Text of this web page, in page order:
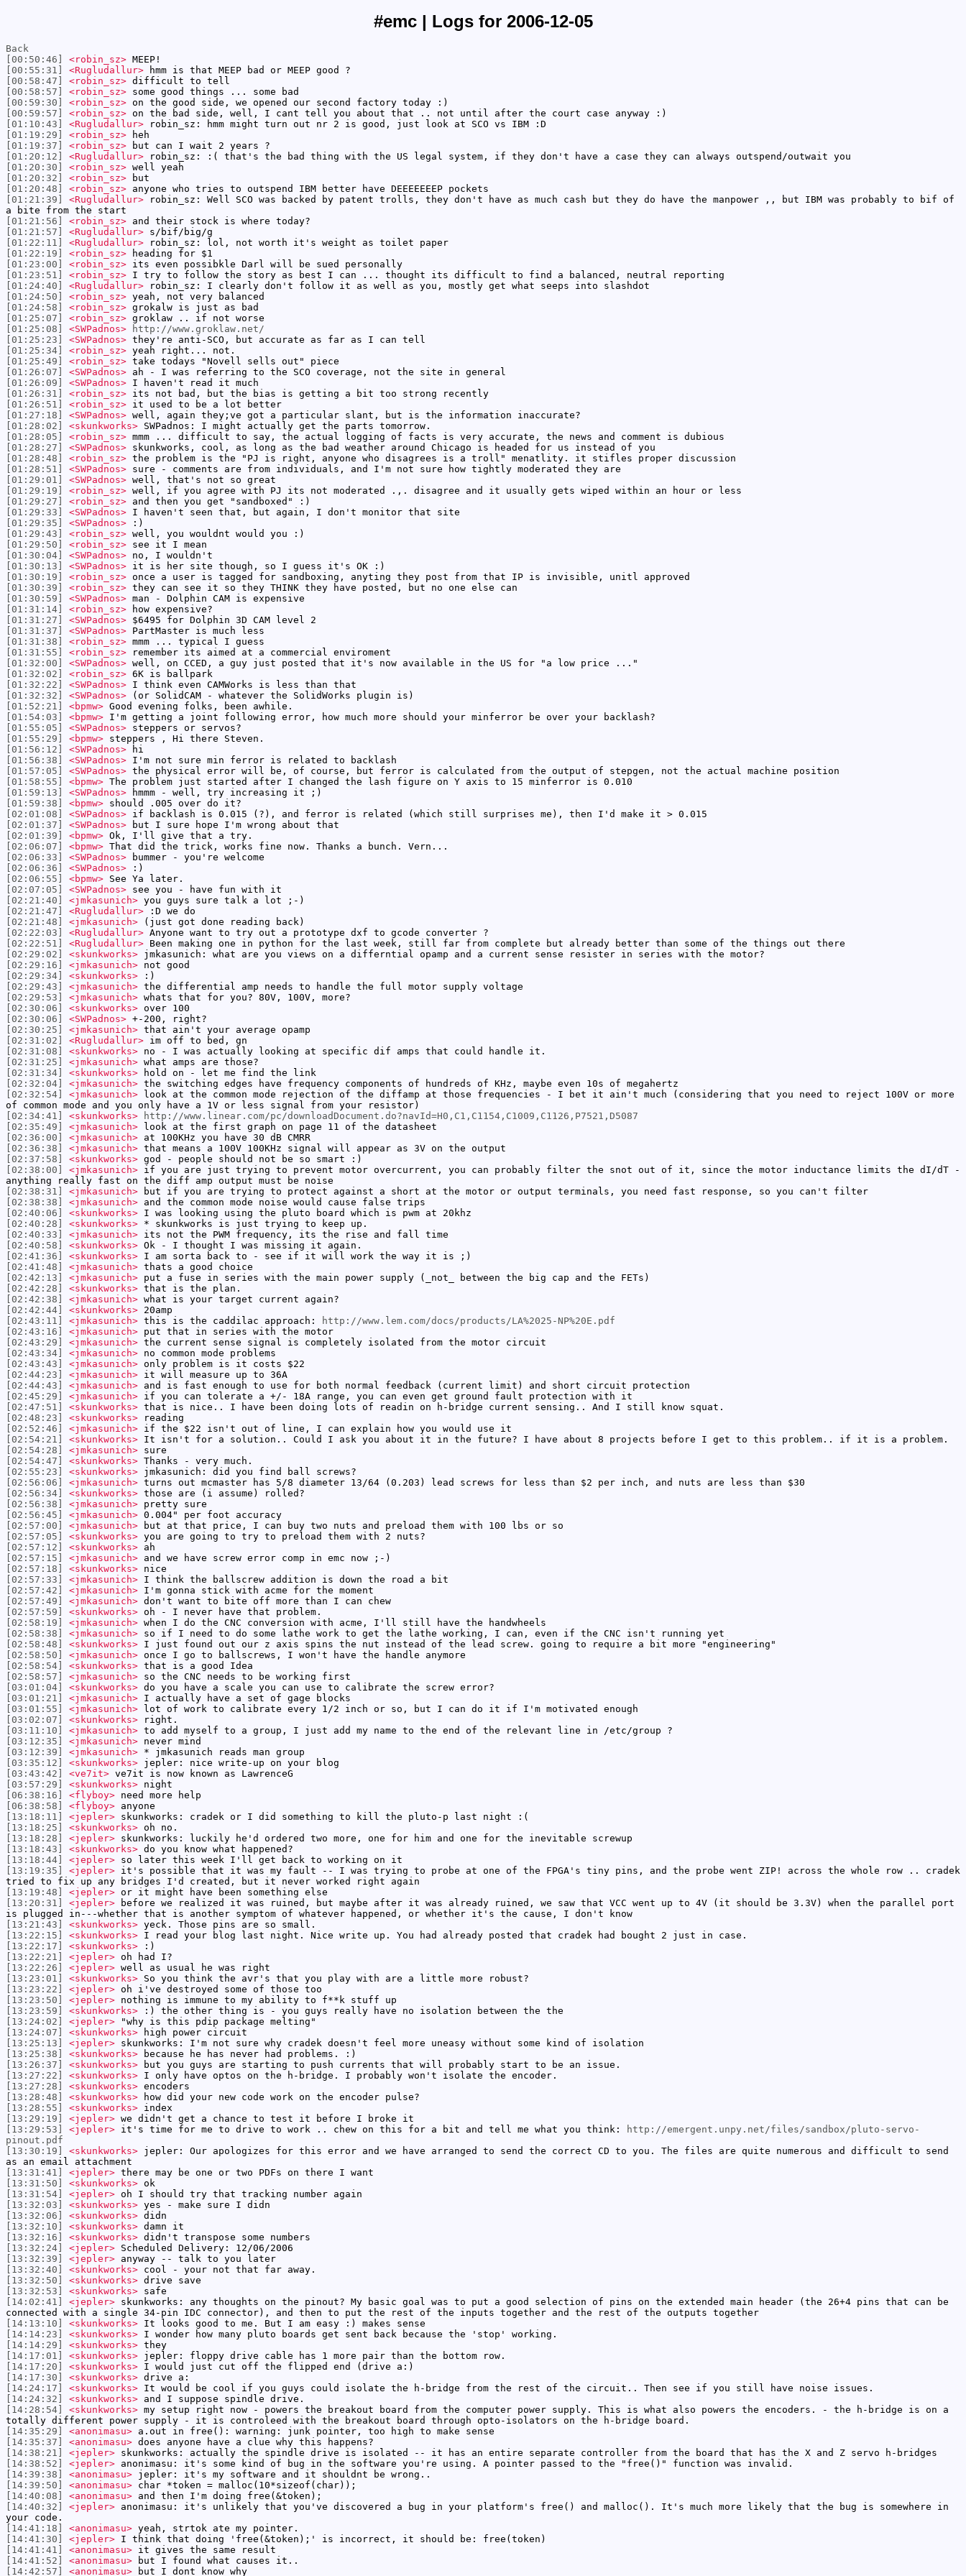
#emc | Logs for 2006-12-05
Back
[00:50:46]
<robin_sz> MEEP!
[00:55:31]
<Rugludallur> hmm is that MEEP bad or MEEP good ?
[00:58:47]
<robin_sz> difficult to tell
[00:58:57]
<robin_sz> some good things ... some bad
[00:59:30]
<robin_sz> on the good side, we opened our second factory today :)
[00:59:57]
<robin_sz> on the bad side, well, I cant tell you about that .. not until after the court case anyway :)
[01:10:43]
<Rugludallur> robin_sz: hmm might turn out nr 2 is good, just look at SCO vs IBM :D
[01:19:29]
<robin_sz> heh
[01:19:37]
<robin_sz> but can I wait 2 years ?
[01:20:12]
<Rugludallur> robin_sz: :( that's the bad thing with the US legal system, if they don't have a case they can always outspend/outwait you
[01:20:30]
<robin_sz> well yeah
[01:20:32]
<robin_sz> but
[01:20:48]
<robin_sz> anyone who tries to outspend IBM better have DEEEEEEEP pockets
[01:21:39]
<Rugludallur> robin_sz: Well SCO was backed by patent trolls, they don't have as much cash but they do have the manpower ,, but IBM was probably to bif of
a bite from the start
[01:21:56]
<robin_sz> and their stock is where today?
[01:21:57]
<Rugludallur> s/bif/big/g
[01:22:11]
<Rugludallur> robin_sz: lol, not worth it's weight as toilet paper
[01:22:19]
<robin_sz> heading for $1
[01:23:00]
<robin_sz> its even possibkle Darl will be sued personally
[01:23:51]
<robin_sz> I try to follow the story as best I can ... thought its difficult to find a balanced, neutral reporting
[01:24:40]
<Rugludallur> robin_sz: I clearly don't follow it as well as you, mostly get what seeps into slashdot
[01:24:50]
<robin_sz> yeah, not very balanced
[01:24:58]
<robin_sz> grokalw is just as bad
[01:25:07]
<robin_sz> groklaw .. if not worse
[01:25:08]
<SWPadnos>
http://www.groklaw.net/
[01:25:23]
<SWPadnos> they're anti-SCO, but accurate as far as I can tell
[01:25:34]
<robin_sz> yeah right... not.
[01:25:49]
<robin_sz> take todays "Novell sells out" piece
[01:26:07]
<SWPadnos> ah - I was referring to the SCO coverage, not the site in general
[01:26:09]
<SWPadnos> I haven't read it much
[01:26:31]
<robin_sz> its not bad, but the bias is getting a bit too strong recently
[01:26:51]
<robin_sz> it used to be a lot better
[01:27:18]
<SWPadnos> well, again they;ve got a particular slant, but is the information inaccurate?
[01:28:02]
<skunkworks> SWPadnos: I might actually get the parts tomorrow.
[01:28:05]
<robin_sz> mmm ... difficult to say, the actual logging of facts is very accurate, the news and comment is dubious
[01:28:27]
<SWPadnos> skunkworks, cool, as long as the bad weather around Chicago is headed for us instead of you
[01:28:48]
<robin_sz> the problem is the "PJ is right, anyone who disagrees is a troll" menatlity. it stifles proper discussion
[01:28:51]
<SWPadnos> sure - comments are from individuals, and I'm not sure how tightly moderated they are
[01:29:01]
<SWPadnos> well, that's not so great
[01:29:19]
<robin_sz> well, if you agree with PJ its not moderated .,. disagree and it usually gets wiped within an hour or less
[01:29:27]
<robin_sz> and then you get "sandboxed" :)
[01:29:33]
<SWPadnos> I haven't seen that, but again, I don't monitor that site
[01:29:35]
<SWPadnos> :)
[01:29:43]
<robin_sz> well, you wouldnt would you :)
[01:29:50]
<robin_sz> see it I mean
[01:30:04]
<SWPadnos> no, I wouldn't
[01:30:13]
<SWPadnos> it is her site though, so I guess it's OK :)
[01:30:19]
<robin_sz> once a user is tagged for sandboxing, anyting they post from that IP is invisible, unitl approved
[01:30:39]
<robin_sz> they can see it so they THINK they have posted, but no one else can
[01:30:59]
<SWPadnos> man - Dolphin CAM is expensive
[01:31:14]
<robin_sz> how expensive?
[01:31:27]
<SWPadnos> $6495 for Dolphin 3D CAM level 2
[01:31:37]
<SWPadnos> PartMaster is much less
[01:31:38]
<robin_sz> mmm ... typical I guess
[01:31:55]
<robin_sz> remember its aimed at a commercial enviroment
[01:32:00]
<SWPadnos> well, on CCED, a guy just posted that it's now available in the US for "a low price ..."
[01:32:02]
<robin_sz> 6K is ballpark
[01:32:22]
<SWPadnos> I think even CAMWorks is less than that
[01:32:32]
<SWPadnos> (or SolidCAM - whatever the SolidWorks plugin is)
[01:52:21]
<bpmw> Good evening folks, been awhile.
[01:54:03]
<bpmw> I'm getting a joint following error, how much more should your minferror be over your backlash?
[01:55:05]
<SWPadnos> steppers or servos?
[01:55:29]
<bpmw> steppers , Hi there Steven.
[01:56:12]
<SWPadnos> hi
[01:56:38]
<SWPadnos> I'm not sure min ferror is related to backlash
[01:57:05]
<SWPadnos> the physical error will be, of course, but ferror is calculated from the output of stepgen, not the actual machine position
[01:58:55]
<bpmw> The problem just started after I changed the lash figure on Y axis to 15 minferror is 0.010
[01:59:13]
<SWPadnos> hmmm - well, try increasing it ;)
[01:59:38]
<bpmw> should .005 over do it?
[02:01:08]
<SWPadnos> if backlash is 0.015 (?), and ferror is related (which still surprises me), then I'd make it > 0.015
[02:01:37]
<SWPadnos> but I sure hope I'm wrong about that
[02:01:39]
<bpmw> Ok, I'll give that a try.
[02:06:07]
<bpmw> That did the trick, works fine now. Thanks a bunch. Vern...
[02:06:33]
<SWPadnos> bummer - you're welcome
[02:06:36]
<SWPadnos> :)
[02:06:55]
<bpmw> See Ya later.
[02:07:05]
<SWPadnos> see you - have fun with it
[02:21:40]
<jmkasunich> you guys sure talk a lot ;-)
[02:21:47]
<Rugludallur> :D we do
[02:21:48]
<jmkasunich> (just got done reading back)
[02:22:03]
<Rugludallur> Anyone want to try out a prototype dxf to gcode converter ?
[02:22:51]
<Rugludallur> Been making one in python for the last week, still far from complete but already better than some of the things out there
[02:29:02]
<skunkworks> jmkasunich: what are you views on a differntial opamp and a current sense resister in series with the motor?
[02:29:16]
<jmkasunich> not good
[02:29:34]
<skunkworks> :)
[02:29:43]
<jmkasunich> the differential amp needs to handle the full motor supply voltage
[02:29:53]
<jmkasunich> whats that for you? 80V, 100V, more?
[02:30:06]
<skunkworks> over 100
[02:30:06]
<SWPadnos> +-200, right?
[02:30:25]
<jmkasunich> that ain't your average opamp
[02:31:02]
<Rugludallur> im off to bed, gn
[02:31:08]
<skunkworks> no - I was actually looking at specific dif amps that could handle it.
[02:31:25]
<jmkasunich> what amps are those?
[02:31:34]
<skunkworks> hold on - let me find the link
[02:32:04]
<jmkasunich> the switching edges have frequency components of hundreds of KHz, maybe even 10s of megahertz
[02:32:54]
<jmkasunich> look at the common mode rejection of the diffamp at those frequencies - I bet it ain't much (considering that you need to reject 100V or more
of common mode and you only have a 1V or less signal from your resistor)
[02:34:41]
<skunkworks>
http://www.linear.com/pc/downloadDocument.do?navId=H0,C1,C1154,C1009,C1126,P7521,D5087
[02:35:49]
<jmkasunich> look at the first graph on page 11 of the datasheet
[02:36:00]
<jmkasunich> at 100KHz you have 30 dB CMRR
[02:36:38]
<jmkasunich> that means a 100V 100KHz signal will appear as 3V on the output
[02:37:58]
<skunkworks> god - people should not be so smart :)
[02:38:00]
<jmkasunich> if you are just trying to prevent motor overcurrent, you can probably filter the snot out of it, since the motor inductance limits the dI/dT -
anything really fast on the diff amp output must be noise
[02:38:31]
<jmkasunich> but if you are trying to protect against a short at the motor or output terminals, you need fast response, so you can't filter
[02:38:38]
<jmkasunich> and the common mode noise would cause false trips
[02:40:06]
<skunkworks> I was looking using the pluto board which is pwm at 20khz
[02:40:28]
<skunkworks> * skunkworks is just trying to keep up.
[02:40:33]
<jmkasunich> its not the PWM frequency, its the rise and fall time
[02:40:58]
<skunkworks> Ok - I thought I was missing it again.
[02:41:36]
<skunkworks> I am sorta back to - see if it will work the way it is ;)
[02:41:48]
<jmkasunich> thats a good choice
[02:42:13]
<jmkasunich> put a fuse in series with the main power supply (_not_ between the big cap and the FETs)
[02:42:28]
<skunkworks> that is the plan.
[02:42:38]
<jmkasunich> what is your target current again?
[02:42:44]
<skunkworks> 20amp
[02:43:11]
<jmkasunich> this is the caddilac approach:
http://www.lem.com/docs/products/LA%2025-NP%20E.pdf
[02:43:16]
<jmkasunich> put that in series with the motor
[02:43:29]
<jmkasunich> the current sense signal is completely isolated from the motor circuit
[02:43:34]
<jmkasunich> no common mode problems
[02:43:43]
<jmkasunich> only problem is it costs $22
[02:44:23]
<jmkasunich> it will measure up to 36A
[02:44:43]
<jmkasunich> and is fast enough to use for both normal feedback (current limit) and short circuit protection
[02:45:29]
<jmkasunich> if you can tolerate a +/- 18A range, you can even get ground fault protection with it
[02:47:51]
<skunkworks> that is nice.. I have been doing lots of readin on h-bridge current sensing.. And I still know squat.
[02:48:23]
<skunkworks> reading
[02:52:46]
<jmkasunich> if the $22 isn't out of line, I can explain how you would use it
[02:54:21]
<skunkworks> It isn't for a solution.. Could I ask you about it in the future? I have about 8 projects before I get to this problem.. if it is a problem.
[02:54:28]
<jmkasunich> sure
[02:54:47]
<skunkworks> Thanks - very much.
[02:55:23]
<skunkworks> jmkasunich: did you find ball screws?
[02:56:06]
<jmkasunich> turns out mcmaster has 5/8 diameter 13/64 (0.203) lead screws for less than $2 per inch, and nuts are less than $30
[02:56:34]
<skunkworks> those are (i assume) rolled?
[02:56:38]
<jmkasunich> pretty sure
[02:56:45]
<jmkasunich> 0.004" per foot accuracy
[02:57:00]
<jmkasunich> but at that price, I can buy two nuts and preload them with 100 lbs or so
[02:57:05]
<skunkworks> you are going to try to preload them with 2 nuts?
[02:57:12]
<skunkworks> ah
[02:57:15]
<jmkasunich> and we have screw error comp in emc now ;-)
[02:57:18]
<skunkworks> nice
[02:57:33]
<jmkasunich> I think the ballscrew addition is down the road a bit
[02:57:42]
<jmkasunich> I'm gonna stick with acme for the moment
[02:57:49]
<jmkasunich> don't want to bite off more than I can chew
[02:57:59]
<skunkworks> oh - I never have that problem.
[02:58:19]
<jmkasunich> when I do the CNC conversion with acme, I'll still have the handwheels
[02:58:38]
<jmkasunich> so if I need to do some lathe work to get the lathe working, I can, even if the CNC isn't running yet
[02:58:48]
<skunkworks> I just found out our z axis spins the nut instead of the lead screw. going to require a bit more "engineering"
[02:58:50]
<jmkasunich> once I go to ballscrews, I won't have the handle anymore
[02:58:54]
<skunkworks> that is a good Idea
[02:58:57]
<jmkasunich> so the CNC needs to be working first
[03:01:04]
<skunkworks> do you have a scale you can use to calibrate the screw error?
[03:01:21]
<jmkasunich> I actually have a set of gage blocks
[03:01:55]
<jmkasunich> lot of work to calibrate every 1/2 inch or so, but I can do it if I'm motivated enough
[03:02:07]
<skunkworks> right.
[03:11:10]
<jmkasunich> to add myself to a group, I just add my name to the end of the relevant line in /etc/group ?
[03:12:35]
<jmkasunich> never mind
[03:12:39]
<jmkasunich> * jmkasunich reads man group
[03:35:12]
<skunkworks> jepler: nice write-up on your blog
[03:43:42]
<ve7it> ve7it is now known as LawrenceG
[03:57:29]
<skunkworks> night
[06:38:16]
<flyboy> need more help
[06:38:58]
<flyboy> anyone
[13:18:11]
<jepler> skunkworks: cradek or I did something to kill the pluto-p last night :(
[13:18:25]
<skunkworks> oh no.
[13:18:28]
<jepler> skunkworks: luckily he'd ordered two more, one for him and one for the inevitable screwup
[13:18:43]
<skunkworks> do you know what happened?
[13:18:44]
<jepler> so later this week I'll get back to working on it
[13:19:35]
<jepler> it's possible that it was my fault -- I was trying to probe at one of the FPGA's tiny pins, and the probe went ZIP! across the whole row .. cradek
tried to fix up any bridges I'd created, but it never worked right again
[13:19:48]
<jepler> or it might have been something else
[13:20:31]
<jepler> before we realized it was ruined, but maybe after it was already ruined, we saw that VCC went up to 4V (it should be 3.3V) when the parallel port
is plugged in---whether that is another symptom of whatever happened, or whether it's the cause, I don't know
[13:21:43]
<skunkworks> yeck. Those pins are so small.
[13:22:15]
<skunkworks> I read your blog last night. Nice write up. You had already posted that cradek had bought 2 just in case.
[13:22:17]
<skunkworks> :)
[13:22:21]
<jepler> oh had I?
[13:22:26]
<jepler> well as usual he was right
[13:23:01]
<skunkworks> So you think the avr's that you play with are a little more robust?
[13:23:22]
<jepler> oh i've destroyed some of those too
[13:23:50]
<jepler> nothing is immune to my ability to f**k stuff up
[13:23:59]
<skunkworks> :) the other thing is - you guys really have no isolation between the the
[13:24:02]
<jepler> "why is this pdip package melting"
[13:24:07]
<skunkworks> high power circuit
[13:25:13]
<jepler> skunkworks: I'm not sure why cradek doesn't feel more uneasy without some kind of isolation
[13:25:38]
<skunkworks> because he has never had problems. :)
[13:26:37]
<skunkworks> but you guys are starting to push currents that will probably start to be an issue.
[13:27:22]
<skunkworks> I only have optos on the h-bridge. I probably won't isolate the encoder.
[13:27:28]
<skunkworks> encoders
[13:28:48]
<skunkworks> how did your new code work on the encoder pulse?
[13:28:55]
<skunkworks> index
[13:29:19]
<jepler> we didn't get a chance to test it before I broke it
[13:29:53]
<jepler> it's time for me to drive to work .. chew on this for a bit and tell me what you think:
http://emergent.unpy.net/files/sandbox/pluto-servo-
pinout.pdf
[13:30:19]
<skunkworks> jepler: Our apologizes for this error and we have arranged to send the correct CD to you. The files are quite numerous and difficult to send
as an email attachment
[13:31:41]
<jepler> there may be one or two PDFs on there I want
[13:31:50]
<skunkworks> ok
[13:31:54]
<jepler> oh I should try that tracking number again
[13:32:03]
<skunkworks> yes - make sure I didn
[13:32:06]
<skunkworks> didn
[13:32:10]
<skunkworks> damn it
[13:32:16]
<skunkworks> didn't transpose some numbers
[13:32:24]
<jepler> Scheduled Delivery: 12/06/2006
[13:32:39]
<jepler> anyway -- talk to you later
[13:32:40]
<skunkworks> cool - your not that far away.
[13:32:50]
<skunkworks> drive save
[13:32:53]
<skunkworks> safe
[14:02:41]
<jepler> skunkworks: any thoughts on the pinout? My basic goal was to put a good selection of pins on the extended main header (the 26+4 pins that can be
connected with a single 34-pin IDC connector), and then to put the rest of the inputs together and the rest of the outputs together
[14:13:10]
<skunkworks> It looks good to me. But I am easy :) makes sense
[14:14:23]
<skunkworks> I wonder how many pluto boards get sent back because the 'stop' working.
[14:14:29]
<skunkworks> they
[14:17:01]
<skunkworks> jepler: floppy drive cable has 1 more pair than the bottom row.
[14:17:20]
<skunkworks> I would just cut off the flipped end (drive a:)
[14:17:30]
<skunkworks> drive a:
[14:24:17]
<skunkworks> It would be cool if you guys could isolate the h-bridge from the rest of the circuit.. Then see if you still have noise issues.
[14:24:32]
<skunkworks> and I suppose spindle drive.
[14:28:54]
<skunkworks> my setup right now - powers the breakout board from the computer power supply. This is what also powers the encoders. - the h-bridge is on a
totally different power supply - it is controleed with the breakout board through opto-isolators on the h-bridge board.
[14:35:29]
<anonimasu> a.out in free(): warning: junk pointer, too high to make sense
[14:35:37]
<anonimasu> does anyone have a clue why this happens?
[14:38:21]
<jepler> skunkworks: actually the spindle drive is isolated -- it has an entire separate controller from the board that has the X and Z servo h-bridges
[14:38:52]
<jepler> anonimasu: it's some kind of bug in the software you're using. A pointer passed to the "free()" function was invalid.
[14:39:38]
<anonimasu> jepler: it's my software and it shouldnt be wrong..
[14:39:50]
<anonimasu> char *token = malloc(10*sizeof(char));
[14:40:08]
<anonimasu> and then I'm doing free(&token);
[14:40:32]
<jepler> anonimasu: it's unlikely that you've discovered a bug in your platform's free() and malloc(). It's much more likely that the bug is somewhere in
your code.
[14:41:18]
<anonimasu> yeah, strtok ate my pointer.
[14:41:30]
<jepler> I think that doing 'free(&token);' is incorrect, it should be: free(token)
[14:41:41]
<anonimasu> it gives the same result
[14:41:52]
<anonimasu> but I found what causes it..
[14:42:57]
<anonimasu> but I dont know why